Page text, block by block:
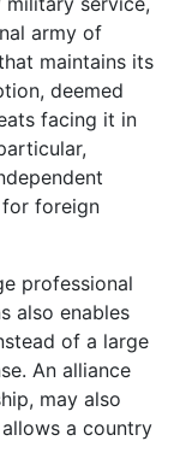
army of
maintains its
deemed
facing it in
for foreign
professional
also enables
of a large
An alliance
may also
a country